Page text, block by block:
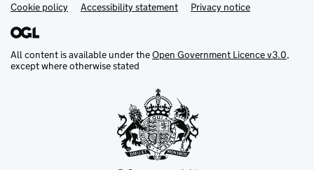
Support links
Cookie policy Accessibility statement Privacy notice
All content is available under theOpen Government Licence v3.0,
except where otherwise stated